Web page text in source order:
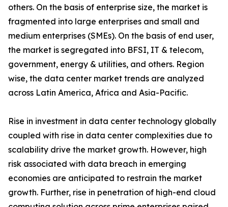
others. On the basis of enterprise size, the market is
fragmented into large enterprises and small and
medium enterprises (SMEs). On the basis of end user,
the market is segregated into BFSI, IT & telecom,
government, energy & utilities, and others. Region
wise, the data center market trends are analyzed
across Latin America, Africa and Asia-Pacific.
Rise in investment in data center technology globally
coupled with rise in data center complexities due to
scalability drive the market growth. However, high
risk associated with data breach in emerging
economies are anticipated to restrain the market
growth. Further, rise in penetration of high-end cloud